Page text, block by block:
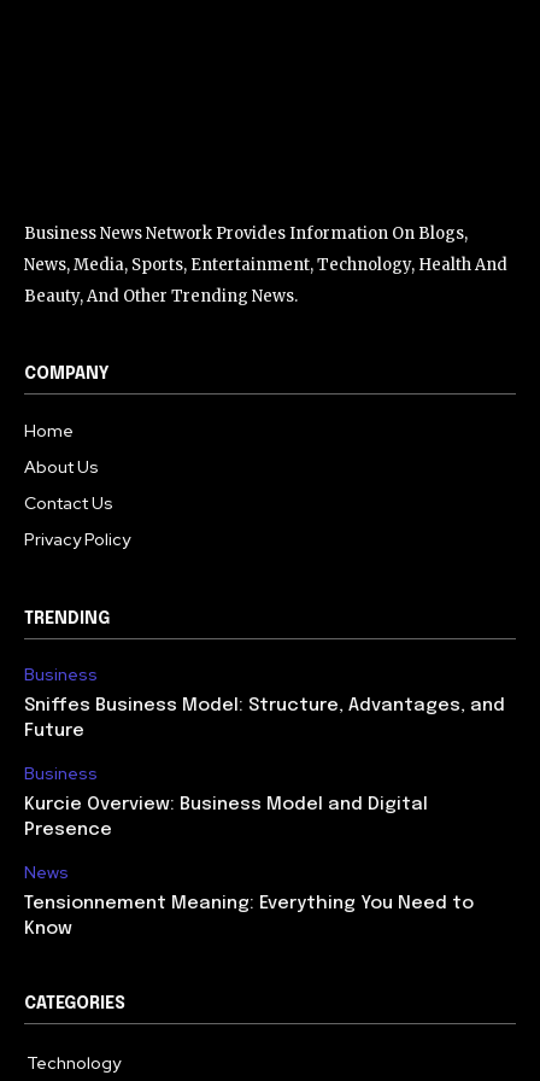
Business News Network Provides Information On Blogs,
News, Media, Sports, Entertainment, Technology, Health And
Beauty, And Other Trending News.
COMPANY
Home
About Us
Contact Us
Privacy Policy
TRENDING
Business
Sniffes Business Model: Structure, Advantages, and
Future
Business
Kurcie Overview: Business Model and Digital
Presence
News
Tensionnement Meaning: Everything You Need to
Know
CATEGORIES
Technology